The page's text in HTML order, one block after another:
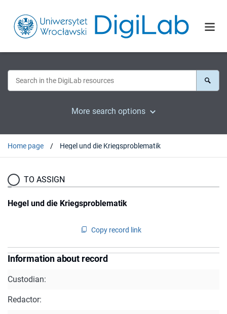
More search options
Home page Hegel und die Kriegsproblematik
TO ASSIGN
Hegel und die Kriegsproblematik
Copy record link
Information about record
Custodian:
Redactor: